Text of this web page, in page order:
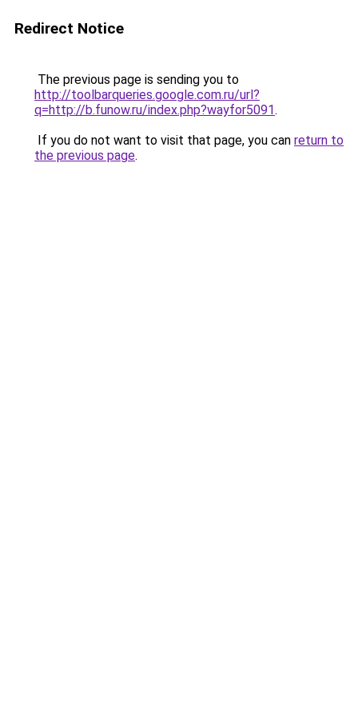
Redirect Notice
The previous page is sending you to
http://toolbarqueries.google.com.ru/url?
q=http://b.funow.ru/index.php?wayfor5091.
If you do not want to visit that page, you can return to
the previous page.